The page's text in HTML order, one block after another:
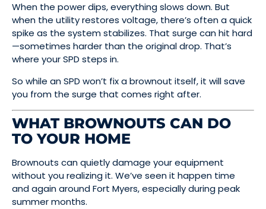
When the power dips, everything slows down. But
when the utility restores voltage, there’s often a quick
spike as the system stabilizes. That surge can hit hard
—sometimes harder than the original drop. That’s
where your SPD steps in.
So while an SPD won’t fix a brownout itself, it will save
you from the surge that comes right after.
WHAT BROWNOUTS CAN DO
TO YOUR HOME
Brownouts can quietly damage your equipment
without you realizing it. We’ve seen it happen time
and again around Fort Myers, especially during peak
summer months.